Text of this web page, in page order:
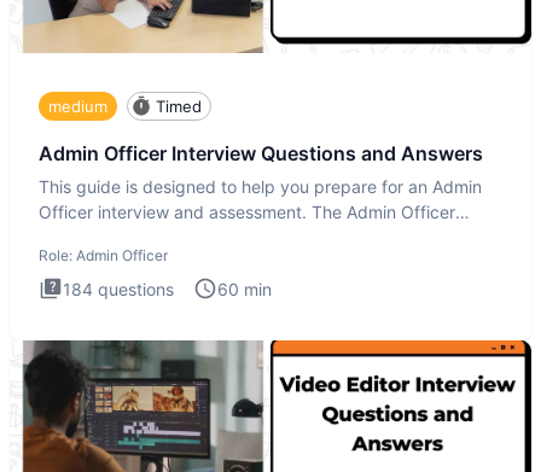
medium Timed
Admin Officer Interview Questions and Answers
This guide is designed to help you prepare for an Admin
Officer interview and assessment. The Admin Officer
Role: Admin Officer
184 questions 60 min